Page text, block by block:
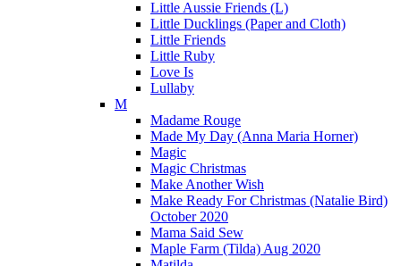
Little Aussie Friends (L)
Little Ducklings (Paper and Cloth)
Little Friends
Little Ruby
Love Is
Lullaby
M
Madame Rouge
Made My Day (Anna Maria Horner)
Magic
Magic Christmas
Make Another Wish
Make Ready For Christmas (Natalie Bird)
October 2020
Mama Said Sew
Maple Farm (Tilda) Aug 2020